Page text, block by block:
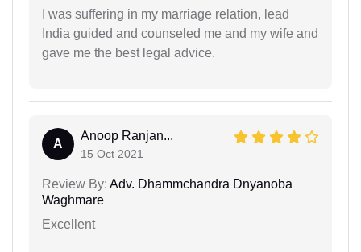
I was suffering in my marriage relation, lead
India guided and counseled me and my wife and
gave me the best legal advice.
A
Anoop Ranjan...
15 Oct 2021
Review By: Adv. Dhammchandra Dnyanoba
Waghmare
Excellent